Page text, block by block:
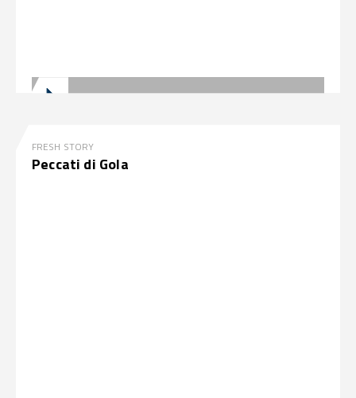
FRESH STORY
Peccati di Gola